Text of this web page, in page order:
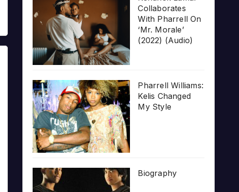
Collaborates
With Pharrell On
‘Mr. Morale’
(2022) (Audio)
Pharrell Williams:
Kelis Changed
My Style
Biography